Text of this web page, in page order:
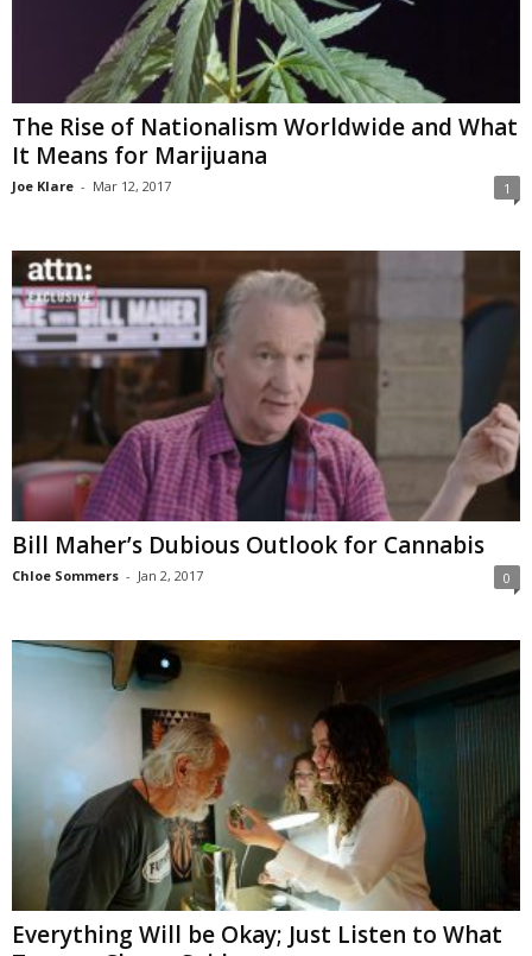
The Rise of Nationalism Worldwide and What
It Means for Marijuana
Joe Klare - Mar 12, 2017 1
Bill Maher’s Dubious Outlook for Cannabis
Chloe Sommers - Jan 2, 2017 0
Everything Will be Okay; Just Listen to What